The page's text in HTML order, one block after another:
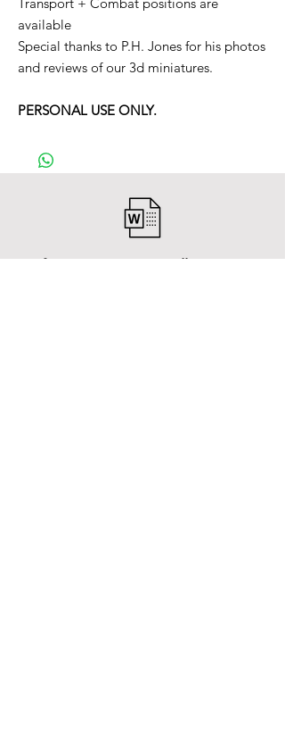
available
Special thanks to P.H. Jones for his photos
and reviews of our 3d miniatures.
PERSONAL USE ONLY.